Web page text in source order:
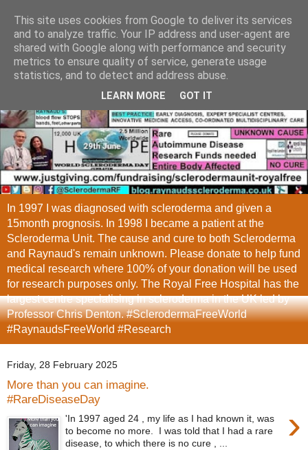
In 1997 I was diagnosed with scleroderma and given a
15month prognosis. In 1998 I became a patient at the
Scleroderma Unit. The cause and cure to both Scleroderma
and Raynaud's remain unknown. Please donate to help fund
medical research where 100% of your donation will be used
for research purposes only. The Royal Free Hospital has the
largest centre specialising in scleroderma in the UK led by
Professor Chris Denton. #SclerodermaFreeWorld
#RaynaudsFreeWorld #Research
Friday, 28 February 2025
More than you can imagine.
#RareDiseaseDay
›
'In 1997 aged 24 , my life as I had known it, was
to become no more. I was told that I had a rare
disease, to which there is no cure , ...
This site uses cookies from Google to deliver its services
and to analyze traffic. Your IP address and user-agent are
shared with Google along with performance and security
metrics to ensure quality of service, generate usage
statistics, and to detect and address abuse.
LEARN MORE GOT IT